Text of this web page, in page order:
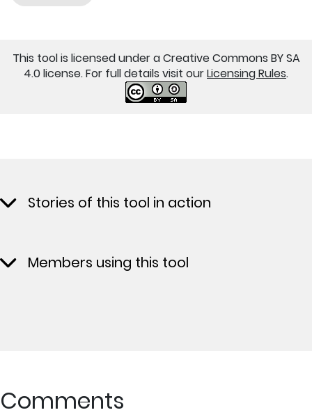
This tool is licensed under a Creative Commons BY SA
4.0 license. For full details visit ourLicensing Rules.
Stories of this tool in action
Members using this tool
Comments